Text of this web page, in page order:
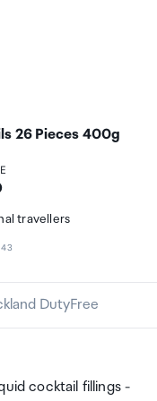
26 Pieces 400g
travellers
DutyFree
cocktail fillings -